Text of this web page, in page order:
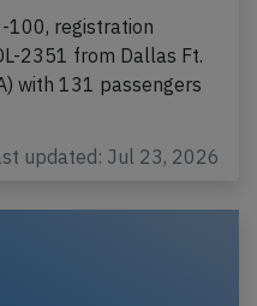
100, registration
2351 from Dallas Ft.
with 131 passengers
updated: Jul 23, 2026